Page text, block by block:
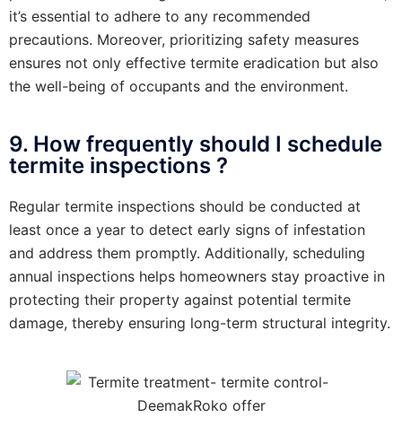
it’s essential to adhere to any recommended
precautions. Moreover, prioritizing safety measures
ensures not only effective termite eradication but also
the well-being of occupants and the environment.
9. How frequently should I schedule
termite inspections ?
Regular termite inspections should be conducted at
least once a year to detect early signs of infestation
and address them promptly. Additionally, scheduling
annual inspections helps homeowners stay proactive in
protecting their property against potential termite
damage, thereby ensuring long-term structural integrity.